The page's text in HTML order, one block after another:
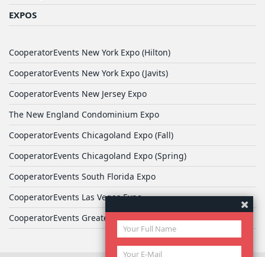
EXPOS
CooperatorEvents New York Expo (Hilton)
CooperatorEvents New York Expo (Javits)
CooperatorEvents New Jersey Expo
The New England Condominium Expo
CooperatorEvents Chicagoland Expo (Fall)
CooperatorEvents Chicagoland Expo (Spring)
CooperatorEvents South Florida Expo
CooperatorEvents Las Vegas Expo
CooperatorEvents Greater Philadelphia Expo